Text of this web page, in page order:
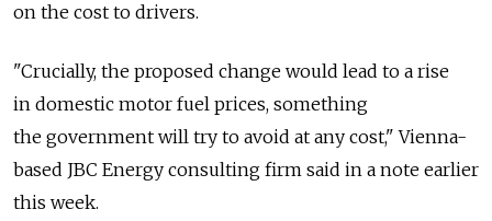
on the cost to drivers.
"Crucially, the proposed change would lead to a rise
in domestic motor fuel prices, something
the government will try to avoid at any cost," Vienna-
based JBC Energy consulting firm said in a note earlier
this week.